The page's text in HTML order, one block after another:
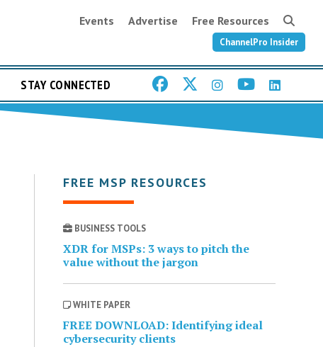
Events Advertise Free Resources
ChannelPro Insider
STAY CONNECTED
FREE MSP RESOURCES
BUSINESS TOOLS
XDR for MSPs: 3 ways to pitch the
value without the jargon
WHITE PAPER
FREE DOWNLOAD: Identifying ideal
cybersecurity clients